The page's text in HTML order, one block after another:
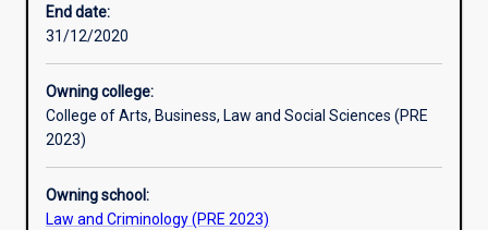
Learning outcomes
Assessments
End date:
31/12/2020
Owning college:
College of Arts, Business, Law and Social Sciences (PRE
2023)
Owning school:
Law and Criminology (PRE 2023)